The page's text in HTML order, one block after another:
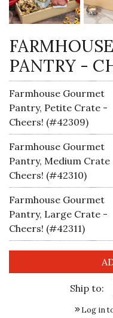
PANTRY -
Farmhouse Gourmet
Pantry, Petite Crate -
Cheers! (#42309)
Farmhouse Gourmet
Pantry, Medium Crate
Cheers! (#42310)
Farmhouse Gourmet
Pantry, Large Crate -
Cheers! (#42311)
Ship to:
Log in